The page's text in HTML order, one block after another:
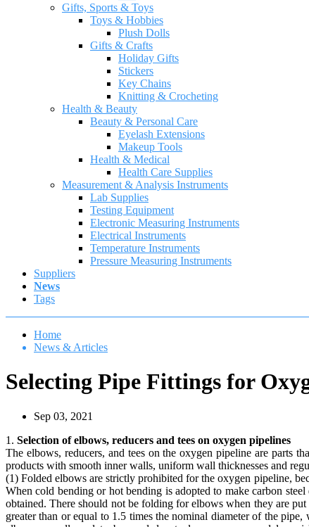
Gifts, Sports & Toys
Toys & Hobbies
Plush Dolls
Gifts & Crafts
Holiday Gifts
Stickers
Key Chains
Knitting & Crocheting
Health & Beauty
Beauty & Personal Care
Eyelash Extensions
Makeup Tools
Health & Medical
Health Care Supplies
Measurement & Analysis Instruments
Lab Supplies
Testing Equipment
Electronic Measuring Instruments
Electrical Instruments
Temperature Instruments
Pressure Measuring Instruments
Suppliers
News
Tags
Home
News & Articles
Selecting Pipe Fittings for
Sep 03, 2021
1. Selection of elbows, reducers and tees on oxygen pipelines
The elbows, reducers, and tees on the oxygen pipeline are parts
products with smooth inner walls, uniform wall thicknesses and
(1) Folded elbows are strictly prohibited for the oxygen pipeline,
When cold bending or hot bending is adopted to make carbon
obtained. There should not be folding for elbows when they are
greater than or equal to 1.5 times the nominal diameter of the